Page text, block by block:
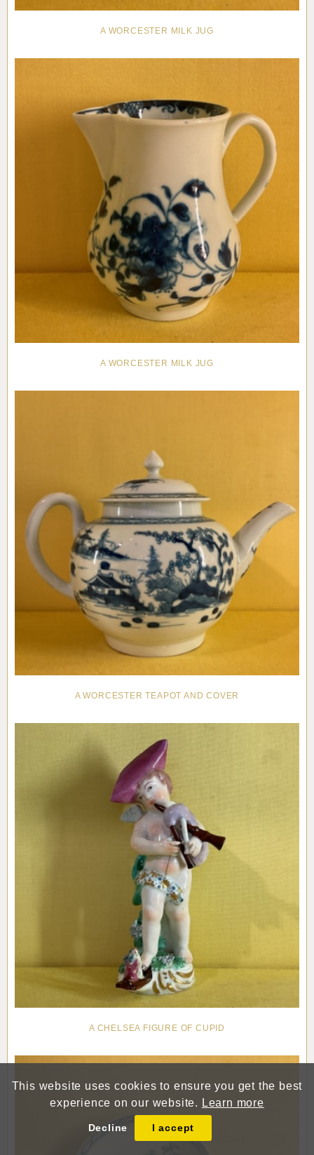
This website uses cookies to ensure you get the best
experience on our website. Learn more
Decline I accept
A WORCESTER MILK JUG
A WORCESTER MILK JUG
A WORCESTER TEAPOT AND COVER
A CHELSEA FIGURE OF CUPID